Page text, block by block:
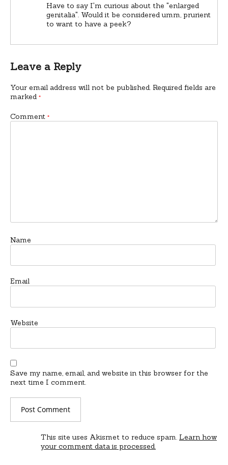
Have to say I'm curious about the "enlarged
genitalia". Would it be considered umm, prurient
to want to have a peek?
Leave a Reply
Your email address will not be published. Required fields are
marked *
Comment *
Name
Email
Website
Save my name, email, and website in this browser for the
next time I comment.
This site uses Akismet to reduce spam. Learn how
your comment data is processed.